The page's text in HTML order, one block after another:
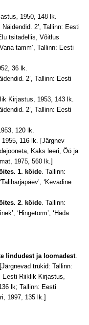
1950, 148 lk.
2’, Tallinn: Eesti
tsitadellis, Võitlus
tamm’, Tallinn: Eesti
36 lk.
2’, Tallinn: Eesti
Kirjastus, 1953, 143 lk.
2’, Tallinn: Eesti
120 lk.
116 lk. [Järgnev
Kaks leeri, Öö ja
1975, 560 lk.]
1. köide. Tallinn:
‘Kevadine
2. köide. Tallinn:
‘Hingetorm’, ‘Häda
lindudest ja loomadest.
trükid: Tallinn:
Eesti Riiklik Kirjastus,
lk; Tallinn: Eesti
1997, 135 lk.]